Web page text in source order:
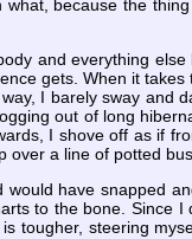
because the thing
and everything
gets. When it
I barely sway and
out of long
I shove off as if
over a line of potted
have snapped
to the bone. Since I
tougher, steering